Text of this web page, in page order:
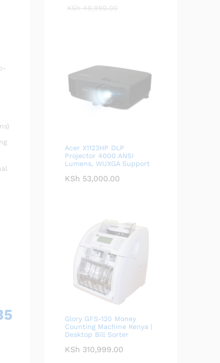
KSh49,999.00
Acer X1123HP DLP
Projector 4000 ANSI
Lumens, WUXGA Support
KSh 53,000.00
Glory GFS-120 Money
Counting Machine Kenya |
Desktop Bill Sorter
KSh 310,999.00